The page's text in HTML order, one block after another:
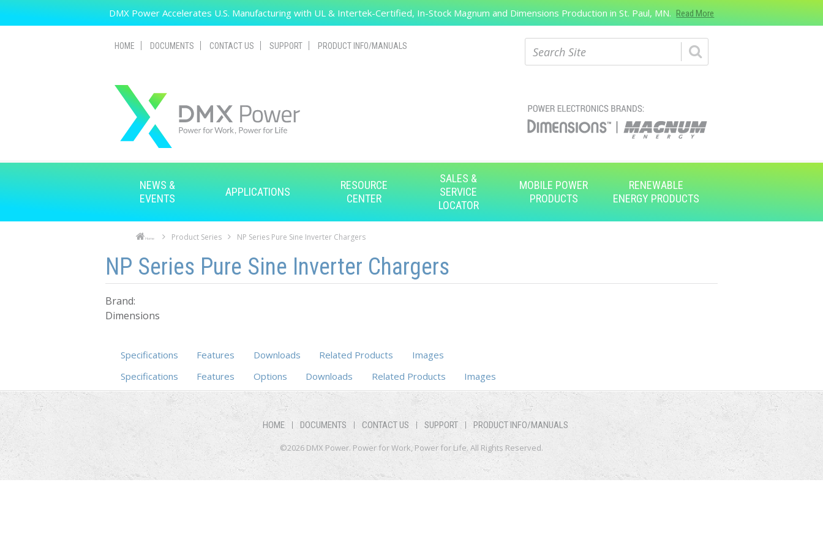
Search
DMX Power Accelerates U.S. Manufacturing with UL & Intertek-Certified, In-Stock Magnum and Dimensions Production in St. Paul, MN. Read More
HOME DOCUMENTS CONTACT US SUPPORT PRODUCT INFO/MANUALS
NEWS &
EVENTS
APPLICATIONS
RESOURCE
CENTER
SALES &
SERVICE
LOCATOR
MOBILE POWER
PRODUCTS
RENEWABLE
ENERGY PRODUCTS
Home Product Series NP Series Pure Sine Inverter Chargers
Skip to main content
Skip to navigation
NP Series Pure Sine Inverter Chargers
Brand:
Dimensions
Specifications Features Downloads Related Products
Images
Specifications
Features (active tab)
Options Downloads Related Products Images
HOME DOCUMENTS CONTACT US SUPPORT PRODUCT INFO/MANUALS
©2026 DMX Power. Power for Work, Power for Life. All Rights Reserved.